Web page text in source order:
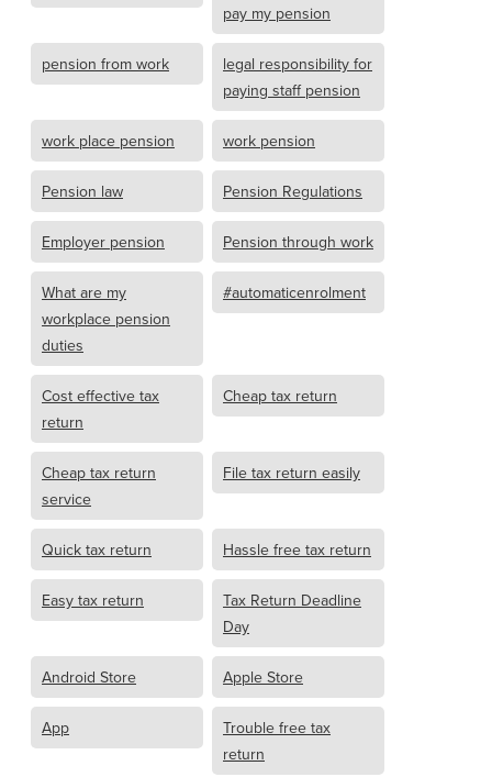
pay my pension
pension from work
legal responsibility for
paying staff pension
work place pension work pension
Pension law Pension Regulations
Employer pension Pension through work
What are my
workplace pension
duties
#automaticenrolment
Cost effective tax
return
Cheap tax return
Cheap tax return
service
File tax return easily
Quick tax return Hassle free tax return
Easy tax return
Tax Return Deadline
Day
Android Store Apple Store
App
Trouble free tax
return